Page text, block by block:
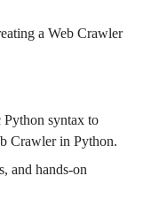
a Web Crawler
Python syntax to
Crawler in Python.
and hands-on